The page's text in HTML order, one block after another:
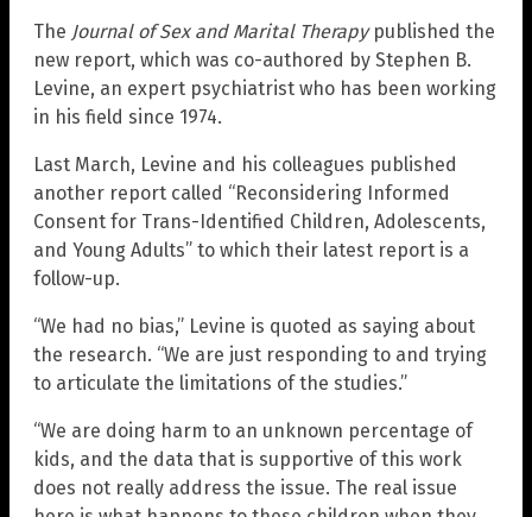
The Journal of Sex and Marital Therapypublished the
new report, which was co-authored by Stephen B.
Levine, an expert psychiatrist who has been working
in his field since 1974.
Last March, Levine and his colleagues published
another report called “Reconsidering Informed
Consent for Trans-Identified Children, Adolescents,
and Young Adults” to which their latest report is a
follow-up.
“We had no bias,” Levine is quoted as saying about
the research. “We are just responding to and trying
to articulate the limitations of the studies.”
“We are doing harm to an unknown percentage of
kids, and the data that is supportive of this work
does not really address the issue. The real issue